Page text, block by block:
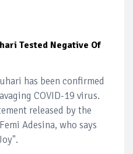
Tested Negative Of
has been confirmed
COVID-19 virus.
released by the
Adesina, who says